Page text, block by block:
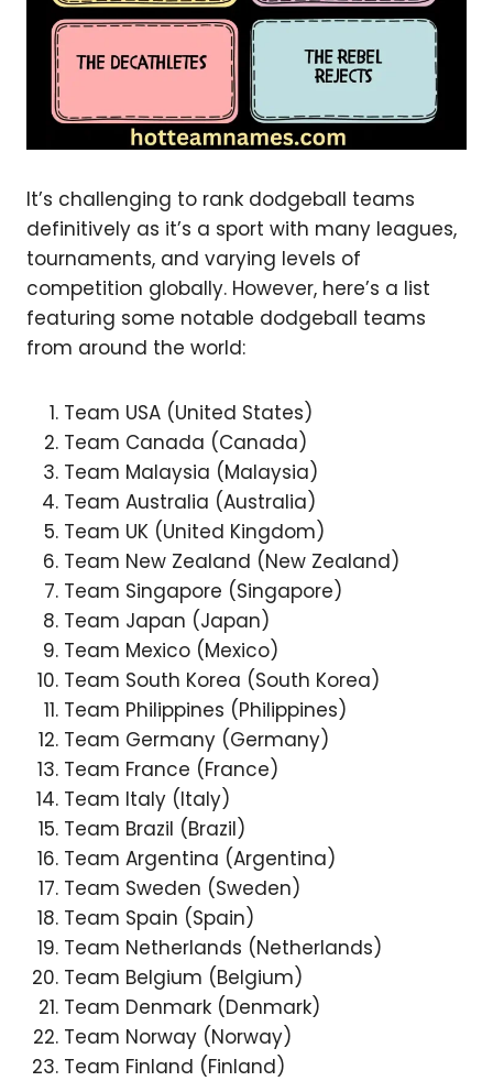
It’s challenging to rank dodgeball teams
definitively as it’s a sport with many leagues,
tournaments, and varying levels of
competition globally. However, here’s a list
featuring some notable dodgeball teams
from around the world:
Team USA (United States)
Team Canada (Canada)
Team Malaysia (Malaysia)
Team Australia (Australia)
Team UK (United Kingdom)
Team New Zealand (New Zealand)
Team Singapore (Singapore)
Team Japan (Japan)
Team Mexico (Mexico)
Team South Korea (South Korea)
Team Philippines (Philippines)
Team Germany (Germany)
Team France (France)
Team Italy (Italy)
Team Brazil (Brazil)
Team Argentina (Argentina)
Team Sweden (Sweden)
Team Spain (Spain)
Team Netherlands (Netherlands)
Team Belgium (Belgium)
Team Denmark (Denmark)
Team Norway (Norway)
Team Finland (Finland)